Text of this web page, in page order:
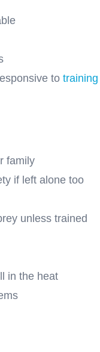
to training
family
if left alone too
unless trained
in the heat